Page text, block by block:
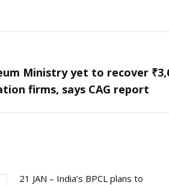
Ministry yet to recover
firms, says CAG report
21 JAN – India’s BPCL plans to